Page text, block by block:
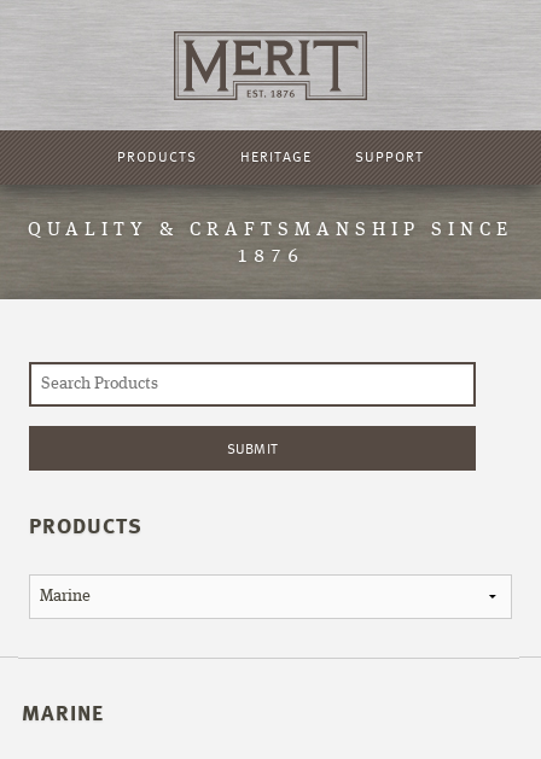
PRODUCTS HERITAGE SUPPORT
QUALITY & CRAFTSMANSHIP SINCE
1876
PRODUCTS
MARINE